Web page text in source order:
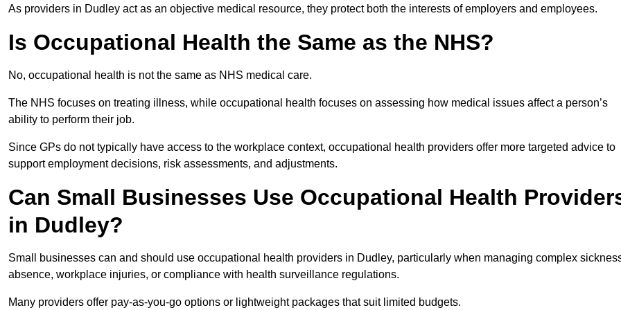
As providers in Dudley act as an objective medical resource, they protect both the interests of employers and employees.
Is Occupational Health the Same as the NHS?
No, occupational health is not the same as NHS medical care.
The NHS focuses on treating illness, while occupational health focuses on assessing how medical issues affect a person’s
ability to perform their job.
Since GPs do not typically have access to the workplace context, occupational health providers offer more targeted advice to
support employment decisions, risk assessments, and adjustments.
Can Small Businesses Use Occupational Health
in Dudley?
Small businesses can and should use occupational health providers in Dudley, particularly when managing complex
absence, workplace injuries, or compliance with health surveillance regulations.
Many providers offer pay-as-you-go options or lightweight packages that suit limited budgets.